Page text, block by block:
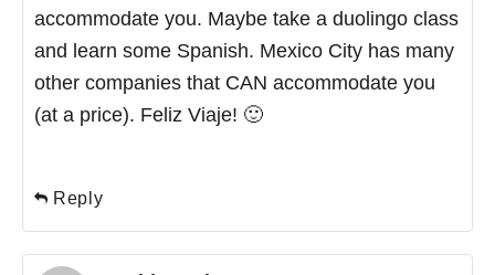
accommodate you. Maybe take a duolingo class
and learn some Spanish. Mexico City has many
other companies that CAN accommodate you
(at a price). Feliz Viaje! 🙂
Reply